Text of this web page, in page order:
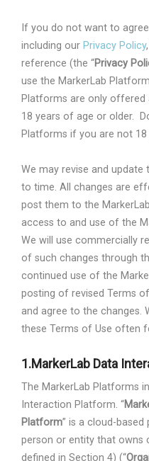
If you do not want to
including our Privacy Policy
reference (the “Privacy
use the MarkerLab
Platforms are only offered
18 years of age or older.
Platforms if you are not 18
We may revise and
to time. All changes are
post them to the
access to and use of the
We will use commercially
of such changes through
continued use of the
posting of revised Terms
and agree to the changes.
these Terms of Use often
1.MarkerLab Data
The MarkerLab Platforms
Interaction Platform. “
Platform” is a cloud-
person or entity that owns
defined in Section 4) (“